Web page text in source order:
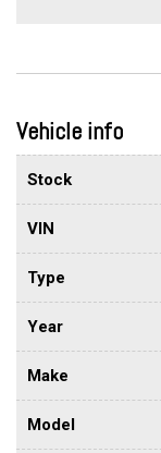
Vehicle info
Stock
VIN
Type
Year
Make
Model